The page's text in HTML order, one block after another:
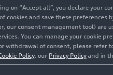
on “Accept all”, you declare your
and save these
our consent management tool)
You can manage your cookie
of consent, please refer
Policy, our Privacy Policy and in